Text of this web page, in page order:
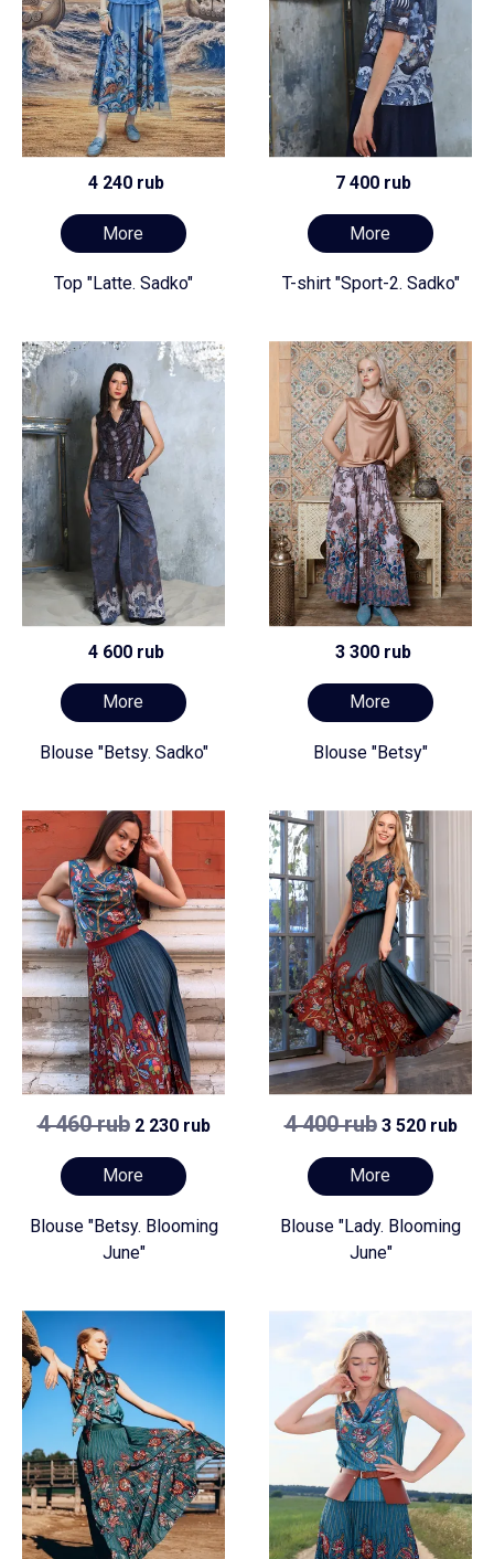
4 240 rub
More
Top "Latte. Sadko"
7 400 rub
More
T-shirt "Sport-2. Sadko"
4 600 rub
More
Blouse "Betsy. Sadko"
3 300 rub
More
Blouse "Betsy"
4 460 rub2 230 rub
More
Blouse "Betsy. Blooming
June"
4 400 rub3 520 rub
More
Blouse "Lady. Blooming
June"